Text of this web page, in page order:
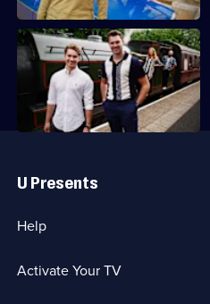
Currently
selected
episode,
Series
10
Episode
19,
Links
U Presents
Help
Activate Your TV